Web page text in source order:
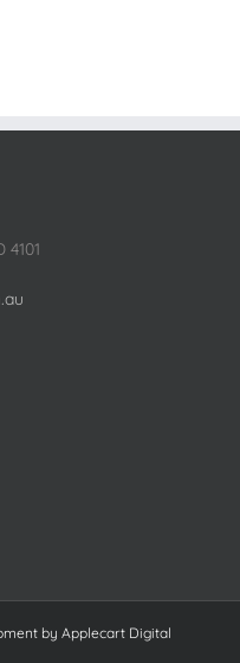
by Applecart Digital